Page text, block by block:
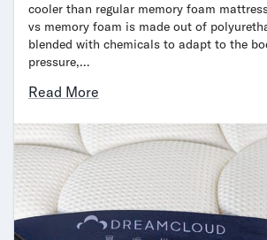
cooler than regular memory foam
vs memory foam is made out of
blended with chemicals to adapt to the
pressure,…
Read More